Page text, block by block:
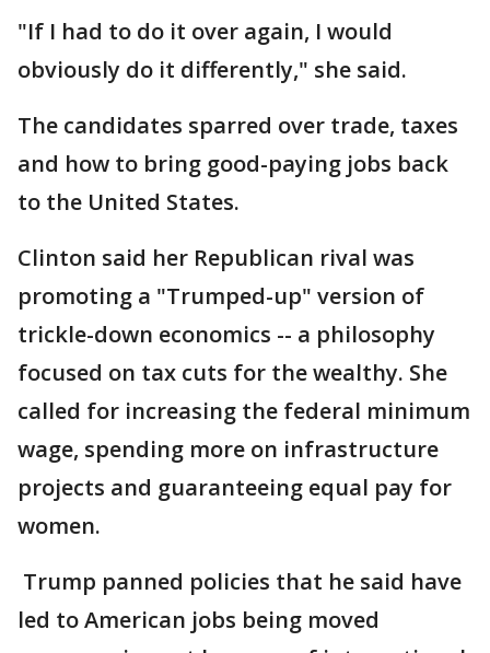
"If I had to do it over again, I would
obviously do it differently," she said.
The candidates sparred over trade, taxes
and how to bring good-paying jobs back
to the United States.
Clinton said her Republican rival was
promoting a "Trumped-up" version of
trickle-down economics -- a philosophy
focused on tax cuts for the wealthy. She
called for increasing the federal minimum
wage, spending more on infrastructure
projects and guaranteeing equal pay for
women.
Trump panned policies that he said have
led to American jobs being moved